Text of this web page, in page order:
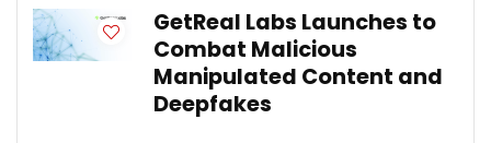
GetReal Labs Launches to
Combat Malicious
Manipulated Content and
Deepfakes